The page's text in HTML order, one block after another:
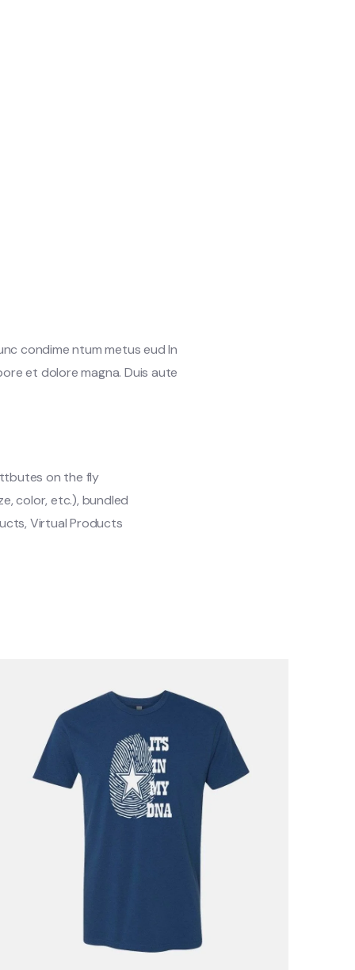
condime ntum metus eud In
et dolore magna. Duis aute
on the fly
color, etc.), bundled
Virtual Products